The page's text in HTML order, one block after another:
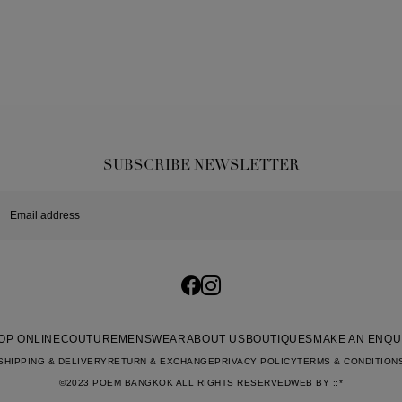
SUBSCRIBE NEWSLETTER
ONLINECOUTURE MENSWEARABOUT US BOUTIQUES MAKE AN
& DELIVERY RETURN & EXCHANGEPRIVACY POLICYTERMS &
©2023 POEM BANGKOK ALL RIGHTS RESERVEDWEB BY ::*